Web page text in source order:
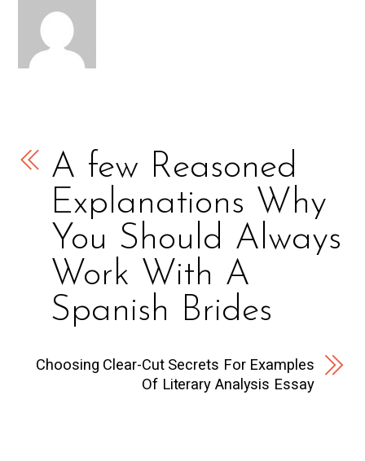
A few Reasoned
Explanations Why
You Should Always
Work With A
Spanish Brides
Choosing Clear-Cut Secrets For Examples
Of Literary Analysis Essay